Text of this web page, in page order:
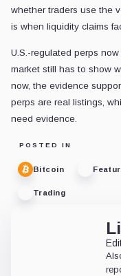
whether traders use the
is when liquidity claims
U.S.-regulated perps
market still has to show
now, the evidence
perps are real listings,
need evidence.
POSTED IN
Bitcoin
Trading